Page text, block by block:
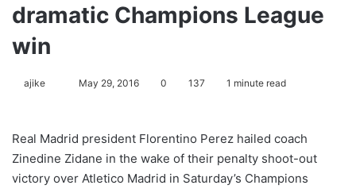
dramatic Champions League
win
ajike
l
o
w
May 29, 2016 0 137 1 minute read
Real Madrid president Florentino Perez hailed coach
Zinedine Zidane in the wake of their penalty shoot-out
victory over Atletico Madrid in Saturday’s Champions